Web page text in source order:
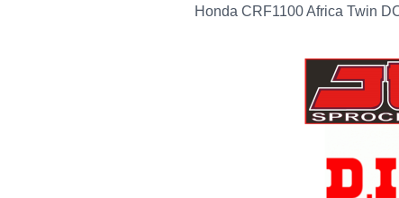
Honda CRF1100 Africa Twin